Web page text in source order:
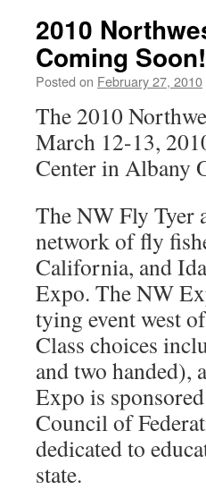
2010
Coming Soon!
Posted on February 27, 2010
The 2010
March 12-13,
Center in Albany
The NW Fly Tyer
network of fly
California, and
Expo. The NW
tying event west
Class choices
and two handed),
Expo is
Council of
dedicated to
state.